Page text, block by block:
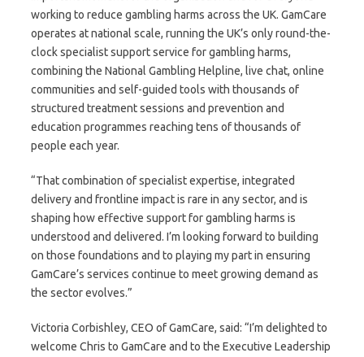
working to reduce gambling harms across the UK. GamCare
operates at national scale, running the UK’s only round-the-
clock specialist support service for gambling harms,
combining the National Gambling Helpline, live chat, online
communities and self-guided tools with thousands of
structured treatment sessions and prevention and
education programmes reaching tens of thousands of
people each year.
“That combination of specialist expertise, integrated
delivery and frontline impact is rare in any sector, and is
shaping how effective support for gambling harms is
understood and delivered. I’m looking forward to building
on those foundations and to playing my part in ensuring
GamCare’s services continue to meet growing demand as
the sector evolves.”
Victoria Corbishley, CEO of GamCare, said: “I’m delighted to
welcome Chris to GamCare and to the Executive Leadership